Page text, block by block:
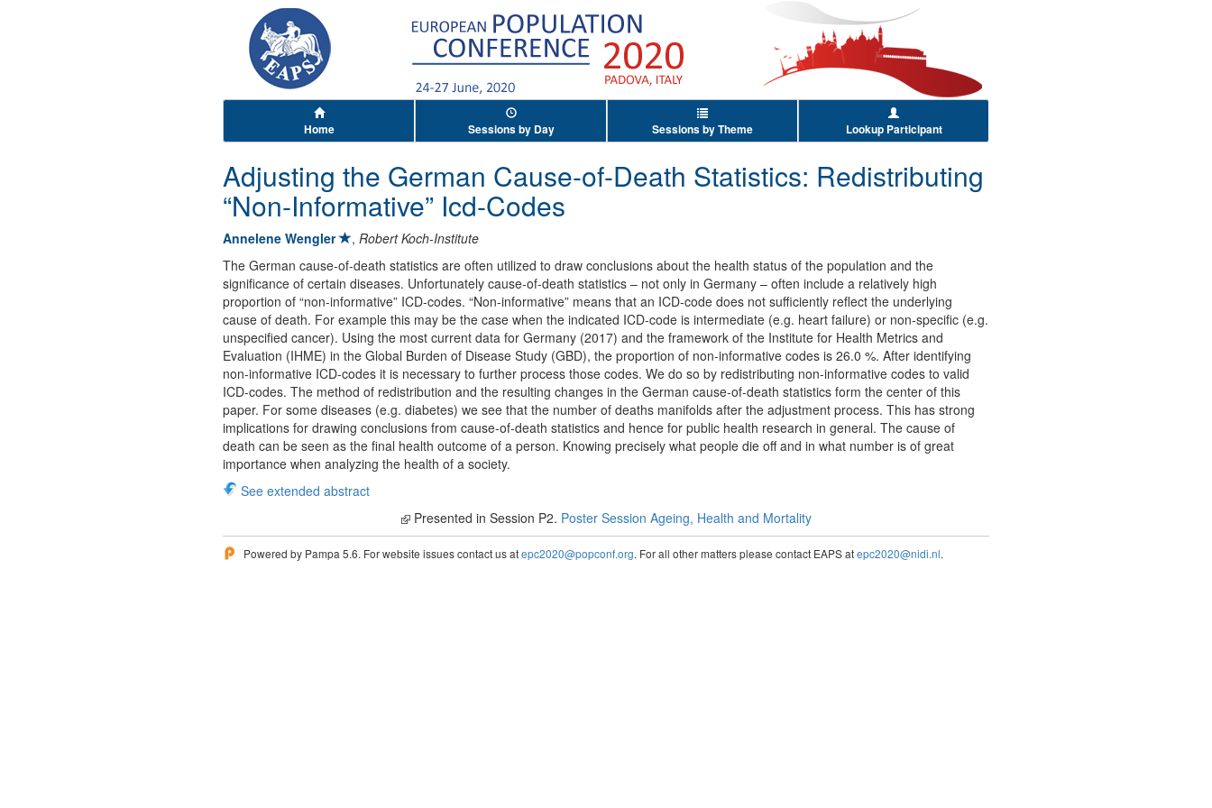
Home Sessions by Day Sessions by Theme Lookup Participant
Adjusting the German Cause-of-Death Statistics: Redistributing
“Non-Informative” Icd-Codes
Annelene Wengler , Robert Koch-Institute
The German cause-of-death statistics are often utilized to draw conclusions about the health status of the population and the
significance of certain diseases. Unfortunately cause-of-death statistics – not only in Germany – often include a relatively high
proportion of “non-informative” ICD-codes. “Non-informative” means that an ICD-code does not sufficiently reflect the underlying
cause of death. For example this may be the case when the indicated ICD-code is intermediate (e.g. heart failure) or non-specific (e.g.
unspecified cancer). Using the most current data for Germany (2017) and the framework of the Institute for Health Metrics and
Evaluation (IHME) in the Global Burden of Disease Study (GBD), the proportion of non-informative codes is 26.0 %. After identifying
non-informative ICD-codes it is necessary to further process those codes. We do so by redistributing non-informative codes to valid
ICD-codes. The method of redistribution and the resulting changes in the German cause-of-death statistics form the center of this
paper. For some diseases (e.g. diabetes) we see that the number of deaths manifolds after the adjustment process. This has strong
implications for drawing conclusions from cause-of-death statistics and hence for public health research in general. The cause of
death can be seen as the final health outcome of a person. Knowing precisely what people die off and in what number is of great
importance when analyzing the health of a society.
See extended abstract
Presented in Session P2. Poster Session Ageing, Health and Mortality
Powered by Pampa 5.6. For website issues contact us atepc2020@popconf.org. For all other matters please contact EAPS atepc2020@nidi.nl.